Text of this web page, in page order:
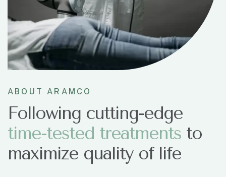
ABOUT ARAMCO
Following cutting-edge
time-tested treatments to
maximize quality of life